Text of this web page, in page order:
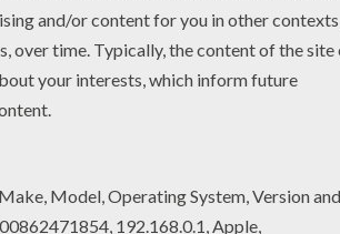
colors to create your piece of art.
friends. There are so many different